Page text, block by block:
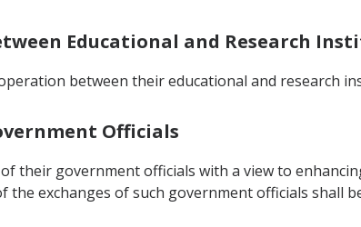
Educational and Research
between their educational and research
Officials
their government officials with a view to
the exchanges of such government officials shall